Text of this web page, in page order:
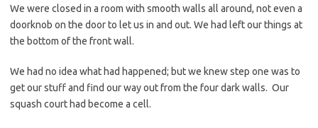
We were closed in a room with smooth walls all around, not even a
doorknob on the door to let us in and out. We had left our things at
the bottom of the front wall.
We had no idea what had happened; but we knew step one was to
get our stuff and find our way out from the four dark walls. Our
squash court had become a cell.